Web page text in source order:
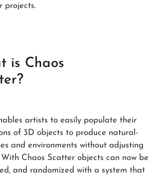
projects.
is Chaos
artists to easily populate their
of 3D objects to produce natural-
and environments without adjusting
Chaos Scatter objects can now be
and randomized with a system that